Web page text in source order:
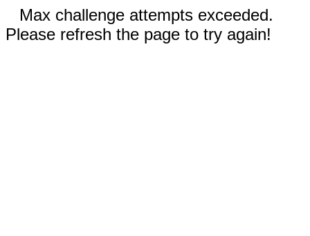
Max challenge attempts exceeded.
Please refresh the page to try again!